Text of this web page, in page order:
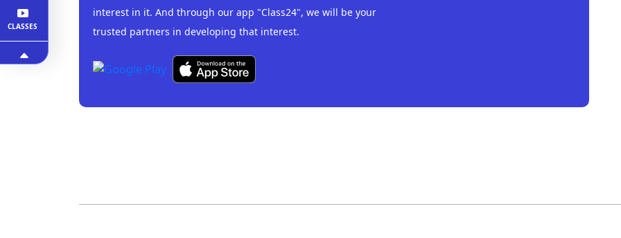
CLASSES
interest in it. And through our app "Class24", we will be your
trusted partners in developing that interest.